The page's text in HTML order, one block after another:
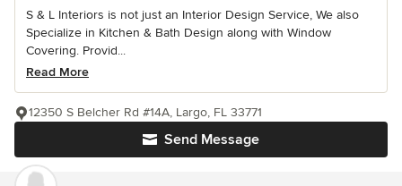
S & L Interiors is not just an Interior Design Service, We also
Specialize in Kitchen & Bath Design along with Window
Covering. Provid...
Read More
Send Message
12350 S Belcher Rd #14A, Largo, FL 33771